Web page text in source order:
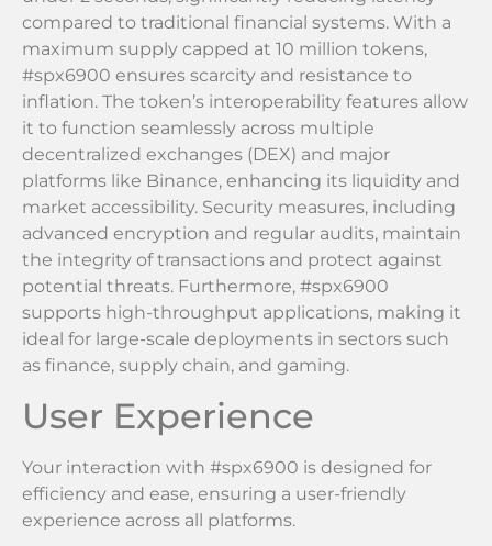
compared to traditional financial systems. With a
maximum supply capped at 10 million tokens,
#spx6900 ensures scarcity and resistance to
inflation. The token’s interoperability features allow
it to function seamlessly across multiple
decentralized exchanges (DEX) and major
platforms like Binance, enhancing its liquidity and
market accessibility. Security measures, including
advanced encryption and regular audits, maintain
the integrity of transactions and protect against
potential threats. Furthermore, #spx6900
supports high-throughput applications, making it
ideal for large-scale deployments in sectors such
as finance, supply chain, and gaming.
User Experience
Your interaction with #spx6900 is designed for
efficiency and ease, ensuring a user-friendly
experience across all platforms.